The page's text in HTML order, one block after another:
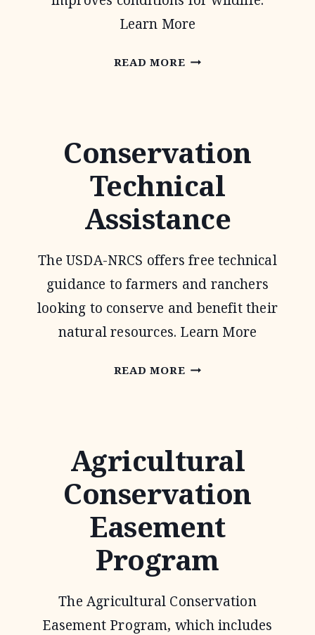
Learn More
READ MOREPARTNERS
WILDLIFE
PROGRAM
Conservation
Technical
Assistance
The USDA-NRCS offers free technical
guidance to farmers and ranchers
looking to conserve and benefit their
natural resources. Learn More
READ MORECONSERVATION
Agricultural
Conservation
Easement
Program
The Agricultural Conservation
Easement Program, which includes